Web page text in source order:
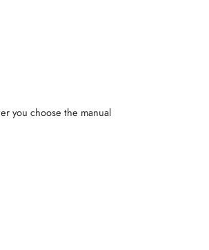
you choose the manual